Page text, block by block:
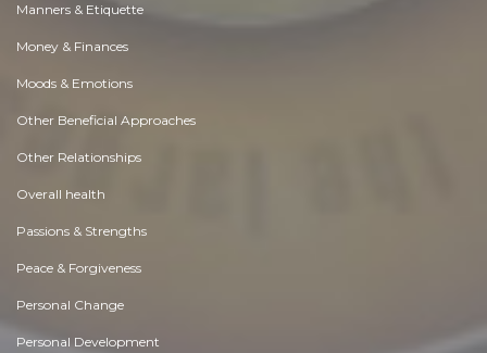
Manners & Etiquette
Money & Finances
Moods & Emotions
Other Beneficial Approaches
Other Relationships
Overall health
Passions & Strengths
Peace & Forgiveness
Personal Change
Personal Development